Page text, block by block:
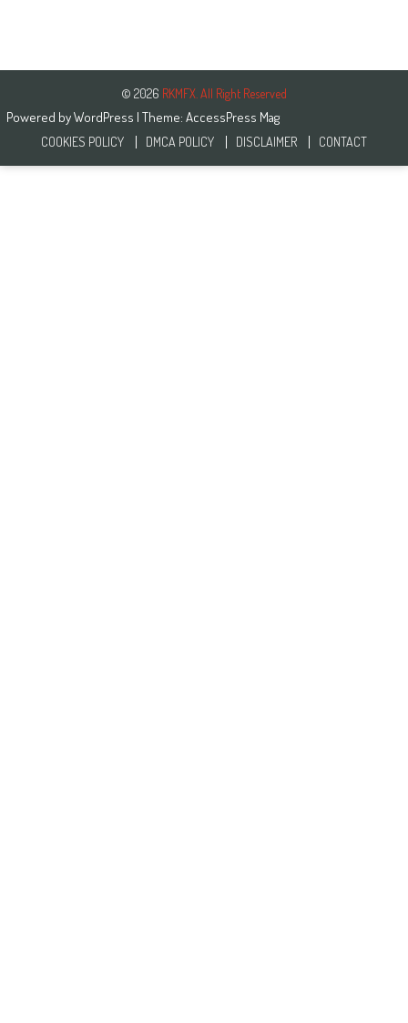
© 2026 RKMFX. All Right Reserved
Powered byWordPress | Theme: AccessPress Mag
COOKIES POLICY DMCA POLICY DISCLAIMER CONTACT